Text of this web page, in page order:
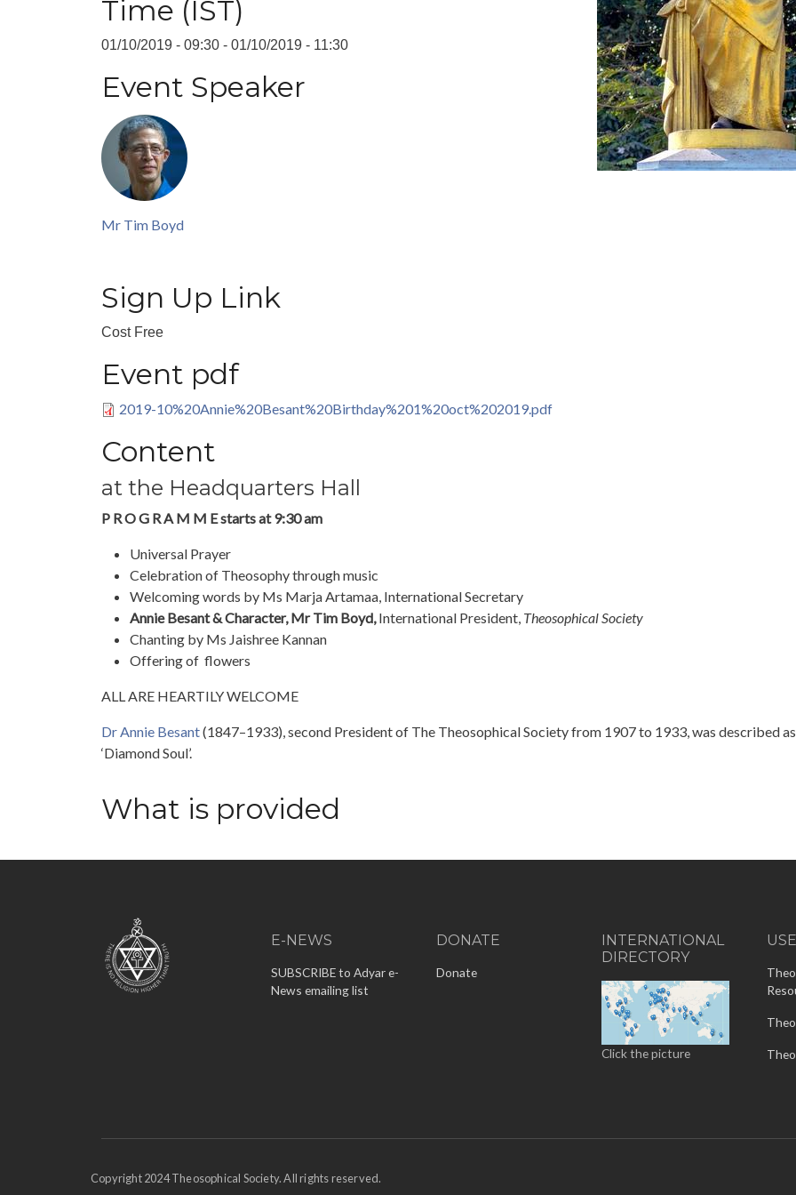
Time (IST)
01/10/2019 - 09:30 - 01/10/2019 - 11:30
Event Speaker
Mr Tim Boyd
Sign Up Link
Cost Free
Event pdf
2019-10%20Annie%20Besant%20Birthday%201%20oct%202019.pdf
Content
at the Headquarters Hall
P R O G R A M M E starts at 9:30 am
Universal Prayer
Celebration of Theosophy through music
Welcoming words by Ms Marja Artamaa, International Secretary
Annie Besant & Character, Mr Tim Boyd,International President, Theosophical Society
Chanting by Ms Jaishree Kannan
Offering of flowers
ALL ARE HEARTILY WELCOME
Dr Annie Besant(1847–1933), second President of The Theosophical Society from 1907 to 1933, was described
‘Diamond Soul’.
What is provided
E-NEWS
SUBSCRIBE to Adyar e-
News emailing list
DONATE
Donate
INTERNATIONAL
DIRECTORY
Click the picture
Copyright 2024 Theosophical Society. All rights reserved.